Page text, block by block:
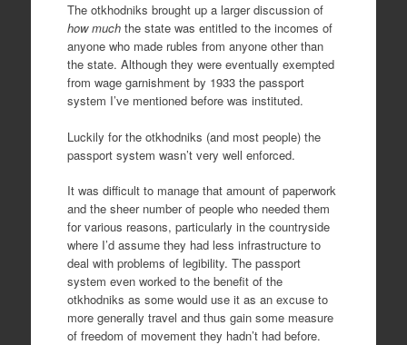
The otkhodniks brought up a larger discussion of
how muchthe state was entitled to the incomes of
anyone who made rubles from anyone other than
the state. Although they were eventually exempted
from wage garnishment by 1933 the passport
system I’ve mentioned before was instituted.
Luckily for the otkhodniks (and most people) the
passport system wasn’t very well enforced.
It was difficult to manage that amount of paperwork
and the sheer number of people who needed them
for various reasons, particularly in the countryside
where I’d assume they had less infrastructure to
deal with problems of legibility. The passport
system even worked to the benefit of the
otkhodniks as some would use it as an excuse to
more generally travel and thus gain some measure
of freedom of movement they hadn’t had before.